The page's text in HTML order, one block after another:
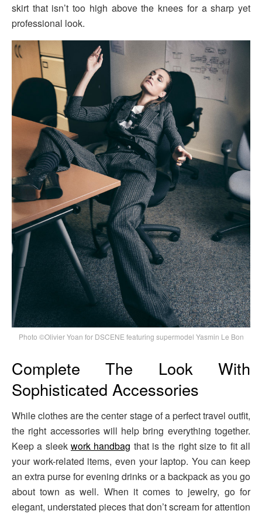
skirt that isn’t too high above the knees for a sharp yet
professional look.
Photo ©Olivier Yoan for DSCENE featuring supermodel Yasmin Le Bon
Complete The Look With
Sophisticated Accessories
While clothes are the center stage of a perfect travel outfit,
the right accessories will help bring everything together.
Keep a sleek work handbag that is the right size to fit all
your work-related items, even your laptop. You can keep
an extra purse for evening drinks or a backpack as you go
about town as well. When it comes to jewelry, go for
elegant, understated pieces that don’t scream for attention